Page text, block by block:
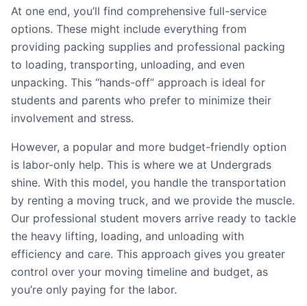
At one end, you’ll find comprehensive full-service
options. These might include everything from
providing packing supplies and professional packing
to loading, transporting, unloading, and even
unpacking. This “hands-off” approach is ideal for
students and parents who prefer to minimize their
involvement and stress.
However, a popular and more budget-friendly option
is labor-only help. This is where we at Undergrads
shine. With this model, you handle the transportation
by renting a moving truck, and we provide the muscle.
Our professional student movers arrive ready to tackle
the heavy lifting, loading, and unloading with
efficiency and care. This approach gives you greater
control over your moving timeline and budget, as
you’re only paying for the labor.